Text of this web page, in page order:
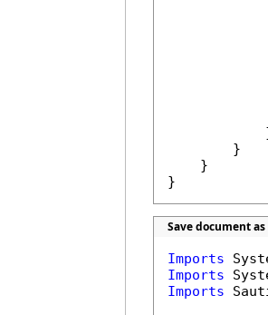
        }
    }
}
Save document
Imports
Imports
Imports